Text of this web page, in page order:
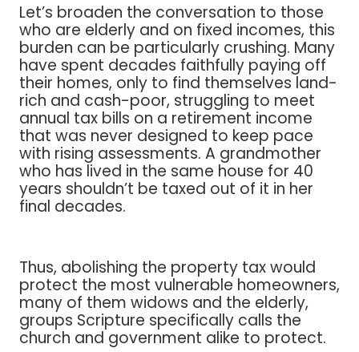
Let’s broaden the conversation to those
who are elderly and on fixed incomes, this
burden can be particularly crushing. Many
have spent decades faithfully paying off
their homes, only to find themselves land-
rich and cash-poor, struggling to meet
annual tax bills on a retirement income
that was never designed to keep pace
with rising assessments. A grandmother
who has lived in the same house for 40
years shouldn’t be taxed out of it in her
final decades.
Thus, abolishing the property tax would
protect the most vulnerable homeowners,
many of them widows and the elderly,
groups Scripture specifically calls the
church and government alike to protect.